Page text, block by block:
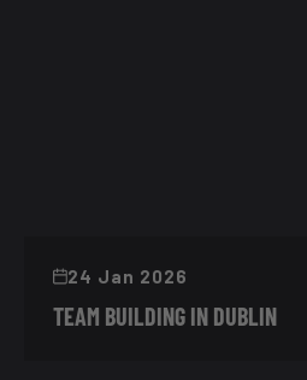
24 Jan 2026
TEAM BUILDING IN DUBLIN